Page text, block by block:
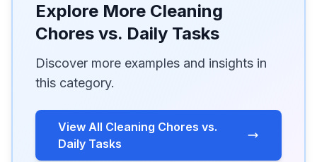
Explore More Cleaning
Chores vs. Daily Tasks
Discover more examples and insights in
this category.
View All Cleaning Chores vs.
Daily Tasks